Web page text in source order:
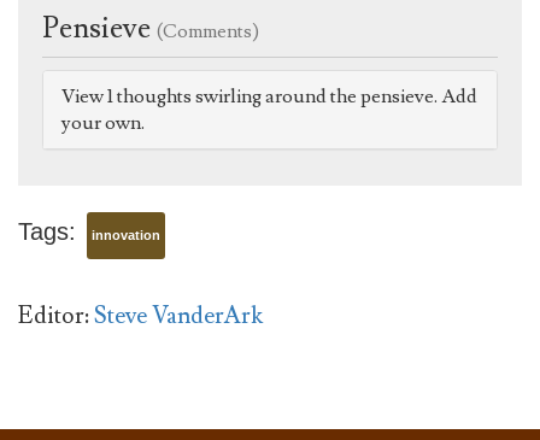
Pensieve (Comments)
View 1 thoughts swirling around the pensieve. Add
your own.
Tags: innovation
Editor:Steve VanderArk